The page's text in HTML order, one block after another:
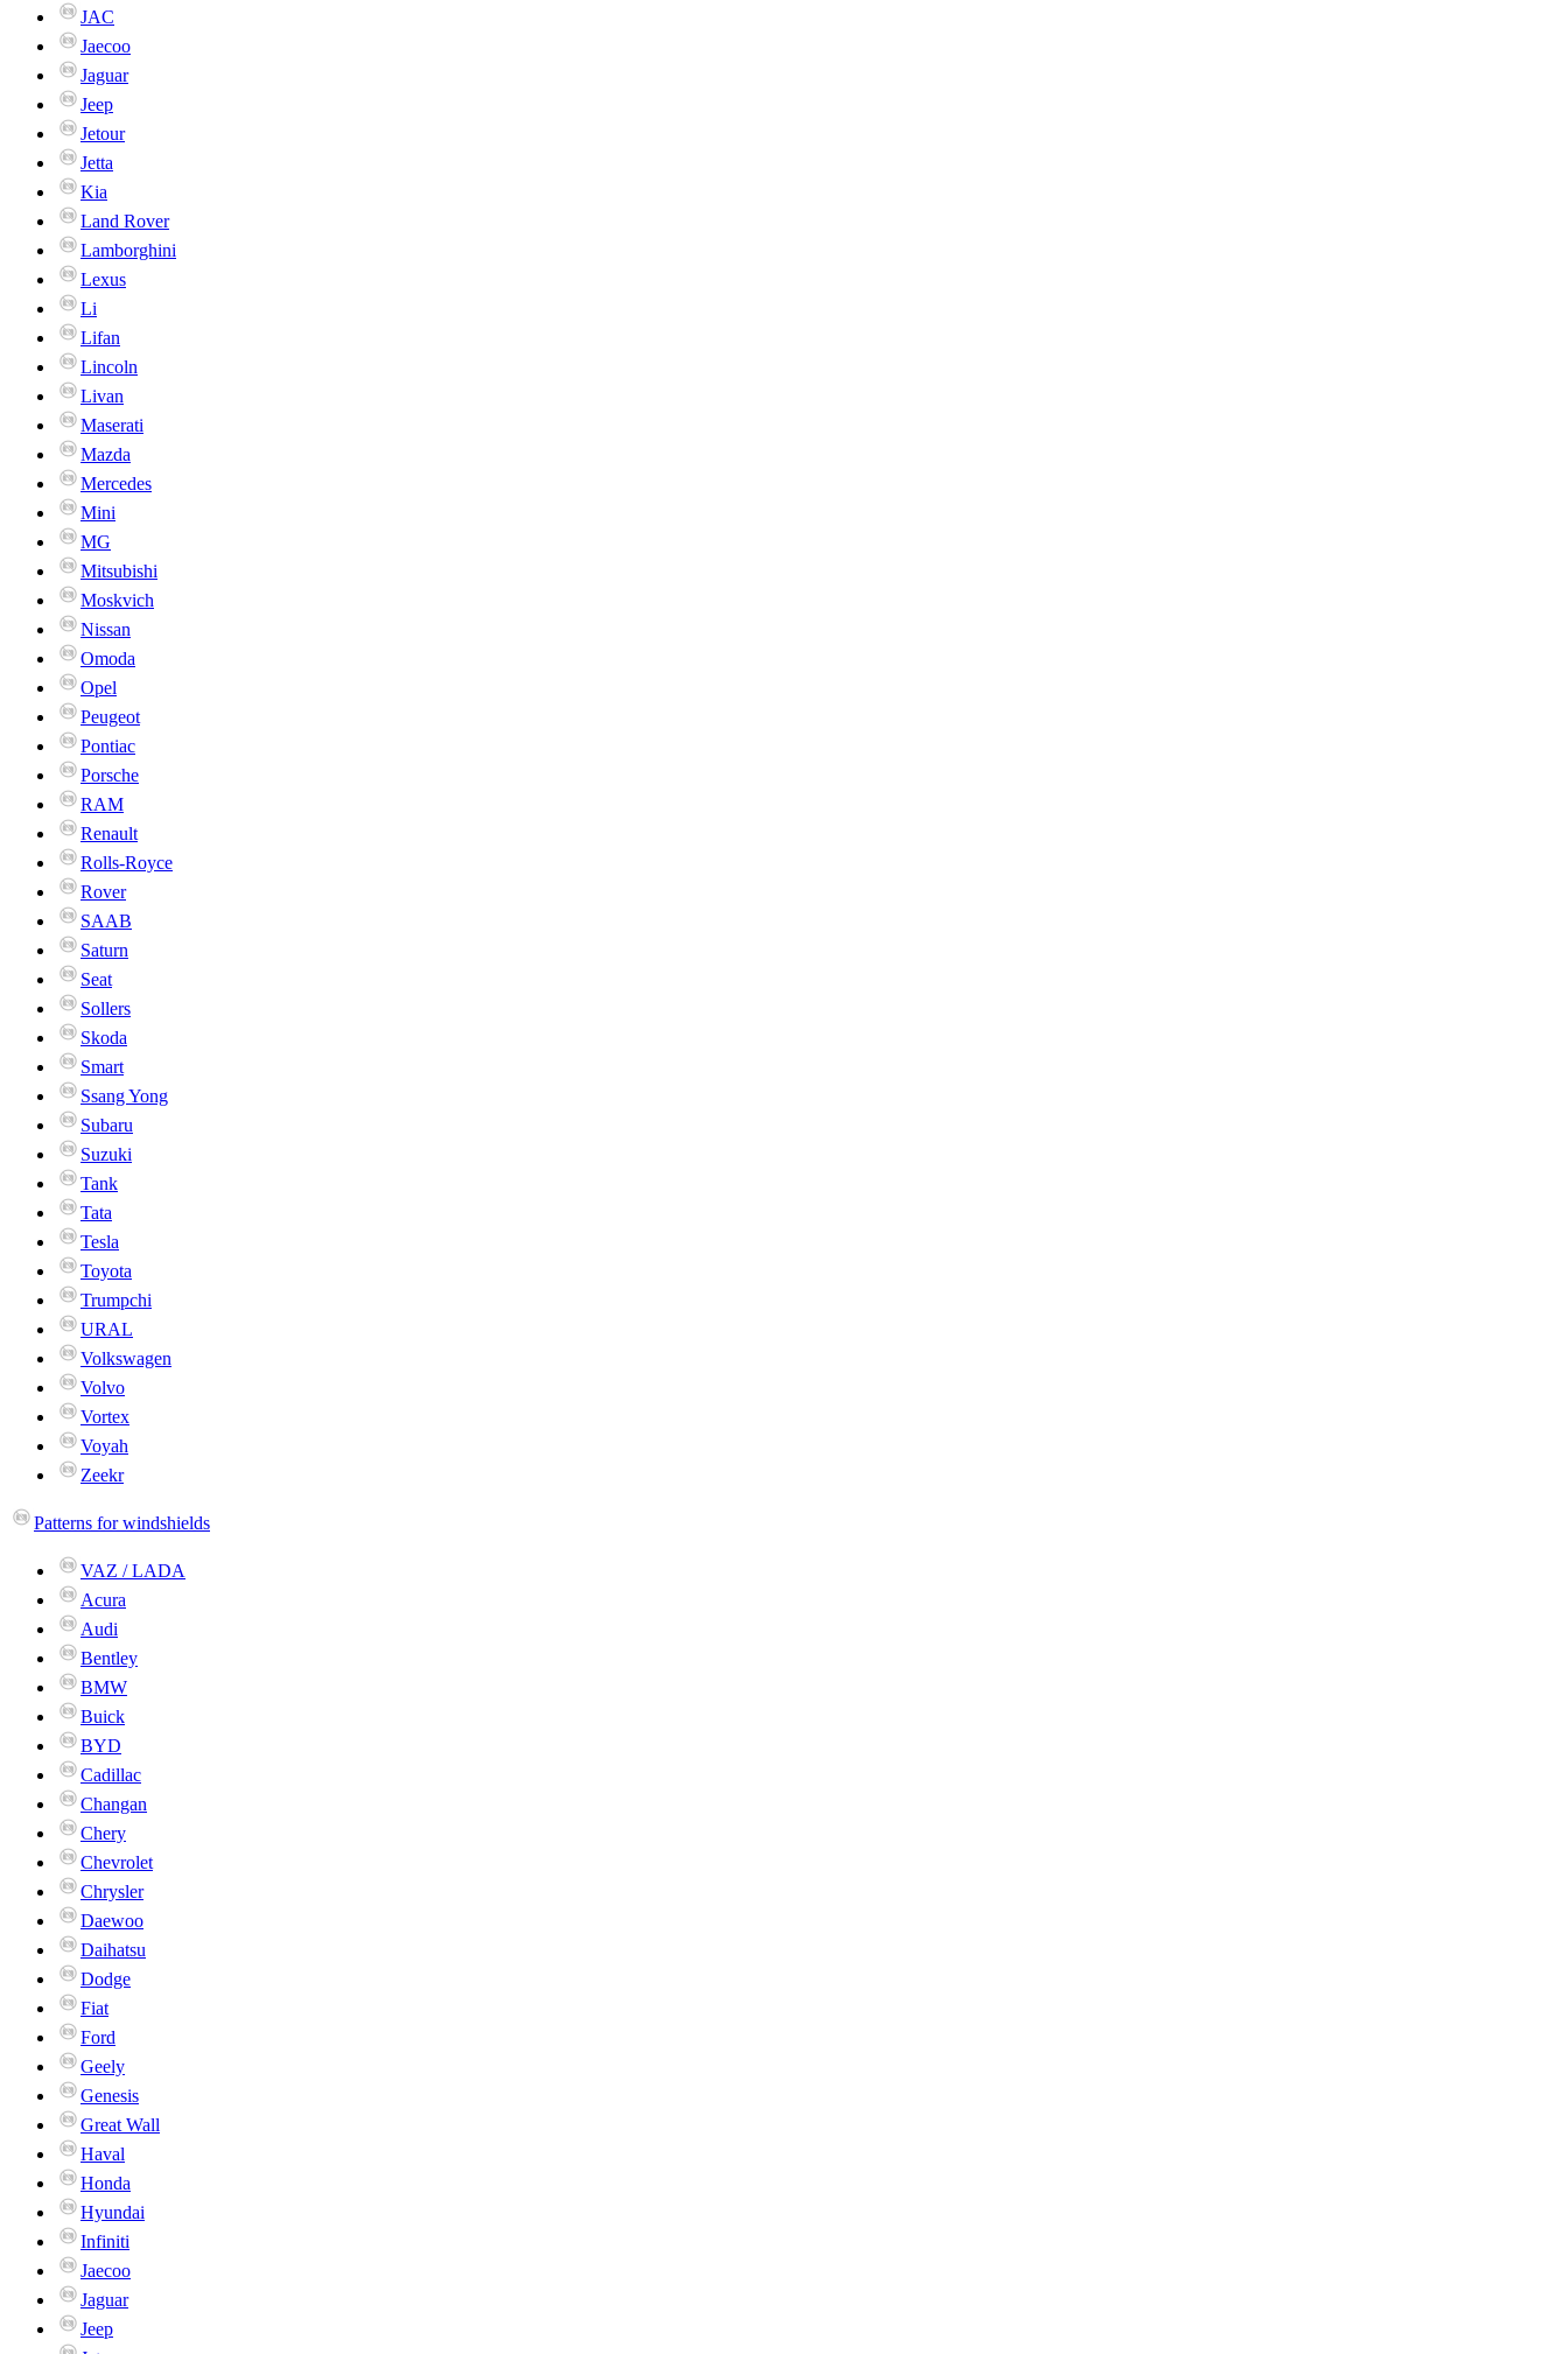
JAC
Jaecoo
Jaguar
Jeep
Jetour
Jetta
Kia
Land Rover
Lamborghini
Lexus
Li
Lifan
Lincoln
Livan
Maserati
Mazda
Mercedes
Mini
MG
Mitsubishi
Moskvich
Nissan
Omoda
Opel
Peugeot
Pontiac
Porsche
RAM
Renault
Rolls-Royce
Rover
SAAB
Saturn
Seat
Sollers
Skoda
Smart
Ssang Yong
Subaru
Suzuki
Tank
Tata
Tesla
Toyota
Trumpchi
URAL
Volkswagen
Volvo
Vortex
Voyah
Zeekr
Patterns for windshields
VAZ / LADA
Acura
Audi
Bentley
BMW
Buick
BYD
Cadillac
Changan
Chery
Chevrolet
Chrysler
Daewoo
Daihatsu
Dodge
Fiat
Ford
Geely
Genesis
Great Wall
Haval
Honda
Hyundai
Infiniti
Jaecoo
Jaguar
Jeep